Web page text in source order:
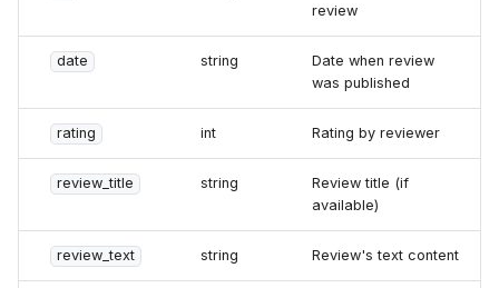
review
date string
Date when review
was published
rating int Rating by reviewer
review_title string
Review title (if
available)
review_text string Review's text content